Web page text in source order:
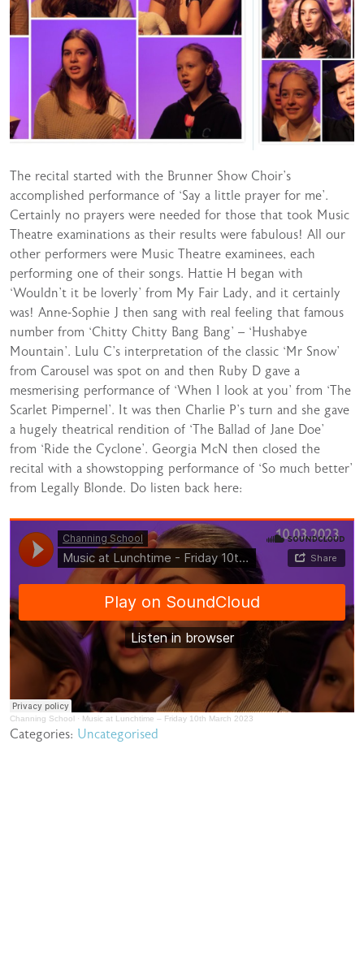
The recital started with the Brunner Show Choir’s
accomplished performance of ‘Say a little prayer for me’.
Certainly no prayers were needed for those that took Music
Theatre examinations as their results were fabulous! All our
other performers were Music Theatre examinees, each
performing one of their songs. Hattie H began with
‘Wouldn’t it be loverly’ from My Fair Lady, and it certainly
was! Anne-Sophie J then sang with real feeling that famous
number from ‘Chitty Chitty Bang Bang’ – ‘Hushabye
Mountain’. Lulu C’s interpretation of the classic ‘Mr Snow’
from Carousel was spot on and then Ruby D gave a
mesmerising performance of ‘When I look at you’ from ‘The
Scarlet Pimpernel’. It was then Charlie P’s turn and she gave
a hugely theatrical rendition of ‘The Ballad of Jane Doe’
from ‘Ride the Cyclone’. Georgia McN then closed the
recital with a showstopping performance of ‘So much better’
from Legally Blonde. Do listen back here:
Channing School · Music at Lunchtime – Friday 10th March 2023
Categories: Uncategorised